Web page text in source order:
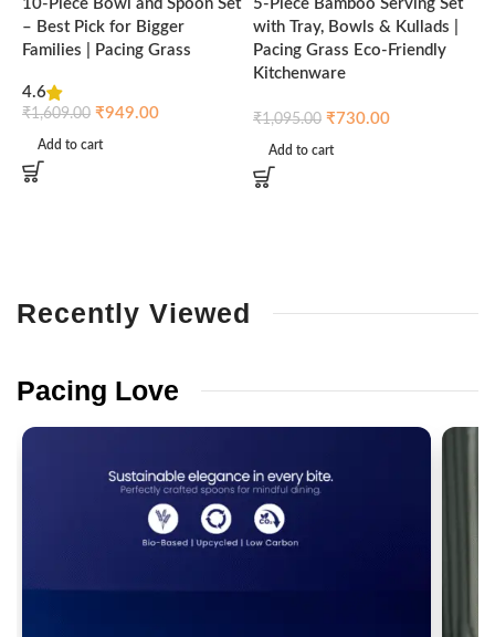
10-Piece Bowl and Spoon Set
– Best Pick for Bigger
Families | Pacing Grass
4.6
₹1,609.00 ₹949.00
Add to cart
5-Piece Bamboo Serving Set
with Tray, Bowls & Kullads |
Pacing Grass Eco-Friendly
Kitchenware
₹1,095.00 ₹730.00
Add to cart
Recently Viewed
Pacing Love